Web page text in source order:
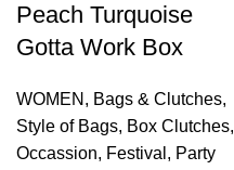
Peach Turquoise
Gotta Work Box
WOMEN , Bags & Clutches,
Style of Bags, Box Clutches,
Occassion, Festival , Party